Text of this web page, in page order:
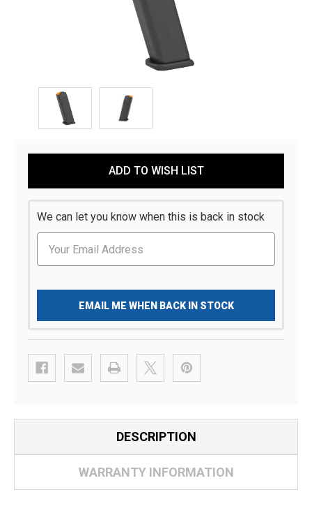
ADD TO WISH LIST
We can let you know when this is back in stock
EMAIL ME WHEN BACK IN STOCK
DESCRIPTION
WARRANTY INFORMATION